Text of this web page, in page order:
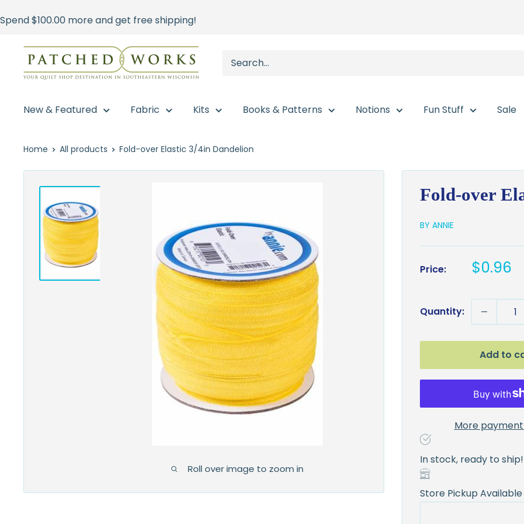
to
Spend$100.00 more and get free shipping!
Patched
Works
New & Featured Fabric Kits Books & Patterns Notions Fun Stuff Sale
Home All products Fold-over Elastic 3/4in Dandelion
Roll over image to zoom in
Fold-over
BY ANNIE
Price: Sale
$0.96
Quantity:
Add to
More
In stock, ready to ship!
Store Pickup Available